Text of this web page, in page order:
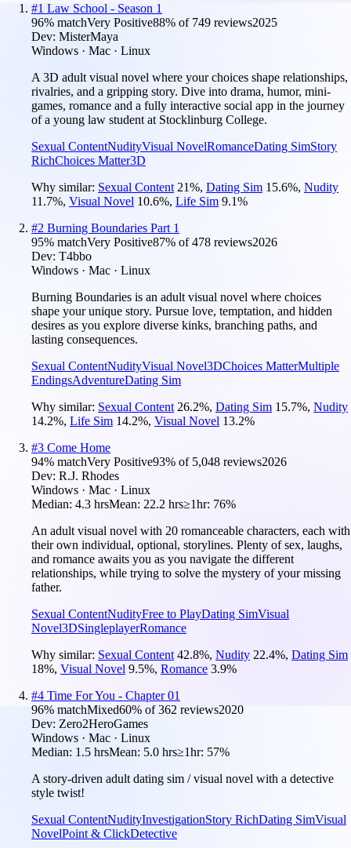
#1 Law School - Season 1
96% matchVery Positive88% of 749 reviews2025
Dev: MisterMaya
Windows · Mac · Linux
A 3D adult visual novel where your choices shape relationships,
rivalries, and a gripping story. Dive into drama, humor, mini-
games, romance and a fully interactive social app in the journey
of a young law student at Stocklinburg College.
Sexual ContentNudityVisual NovelRomanceDating SimStory
RichChoices Matter3D
Why similar: Sexual Content 21%, Dating Sim 15.6%, Nudity
11.7%, Visual Novel 10.6%, Life Sim 9.1%
#2 Burning Boundaries Part 1
95% matchVery Positive87% of478 reviews2026
Dev: T4bbo
Windows · Mac · Linux
Burning Boundaries is an adult visual novel where choices
shape your unique story. Pursue love, temptation, and hidden
desires as you explore diverse kinks, branching paths, and
lasting consequences.
Sexual ContentNudityVisual Novel3DChoices MatterMultiple
EndingsAdventureDating Sim
Why similar: Sexual Content 26.2%, Dating Sim 15.7%, Nudity
14.2%, Life Sim 14.2%, Visual Novel 13.2%
#3 Come Home
94% matchVery Positive93% of 5,048 reviews2026
Dev: R.J. Rhodes
Windows · Mac · Linux
Median: 4.3 hrsMean: 22.2 hrs≥1hr: 76%
An adult visual novel with 20 romanceable characters, each with
their own individual, optional, storylines. Plenty of sex, laughs,
and romance awaits you as you navigate the different
relationships, while trying to solve the mystery of your missing
father.
Sexual ContentNudityFree to PlayDating SimVisual
Novel3DSingleplayerRomance
Why similar: Sexual Content 42.8%, Nudity 22.4%, Dating Sim
18%, Visual Novel 9.5%, Romance 3.9%
#4 Time For You - Chapter 01
96% matchMixed60% of362 reviews2020
Dev: Zero2HeroGames
Windows · Mac · Linux
Median: 1.5 hrsMean: 5.0 hrs≥1hr: 57%
A story-driven adult dating sim / visual novel with a detective
style twist!
Sexual ContentNudityInvestigationStory RichDating SimVisual
NovelPoint & ClickDetective